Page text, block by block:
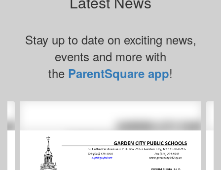
Stay up to date on exciting news,
events and more with
the ParentSquare app!